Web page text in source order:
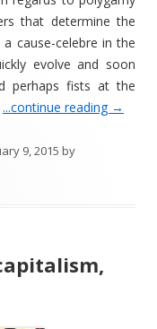
that determine the
cause-celebre in the
evolve and soon
perhaps fists at the
...continue reading →
9, 2015 by